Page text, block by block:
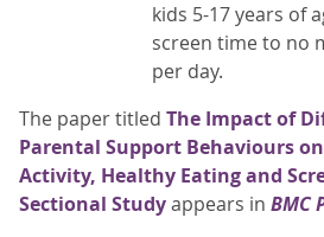
kids 5-17 years of
screen time to no
per day.
The paper titled The Impact of
Parental Support Behaviours
Activity, Healthy Eating and
Sectional Studyappears in BMC